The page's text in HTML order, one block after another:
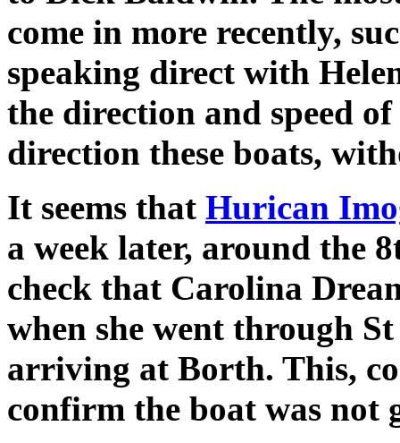
come in more recently,
speaking direct with
the direction and speed
direction these boats,
It seems that Hurican
a week later, around the
check that Carolina
when she went through
arriving at Borth. This,
confirm the boat was